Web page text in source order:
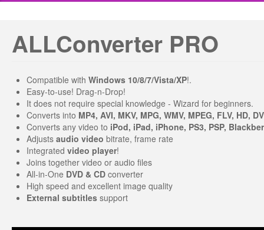
ALLConverter PRO
Compatible with Windows 10/8/7/Vista/XP!.
Easy-to-use! Drag-n-Drop!
It does not require special knowledge - Wizard for beginners.
Converts into MP4, AVI, MKV, MPG, WMV, MPEG, FLV, HD,
Converts any video to iPod, iPad, iPhone, PS3, PSP,
Adjusts audio video bitrate, frame rate
Integrated video player!
Joins together video or audio files
All-in-One DVD & CD converter
High speed and excellent image quality
External subtitles support